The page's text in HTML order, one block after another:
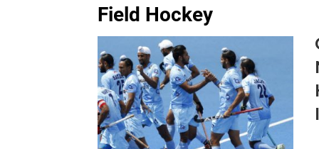
Madurai Panthers Pull Off Stunning Late Comeback; Nellai Royal
Field Hockey